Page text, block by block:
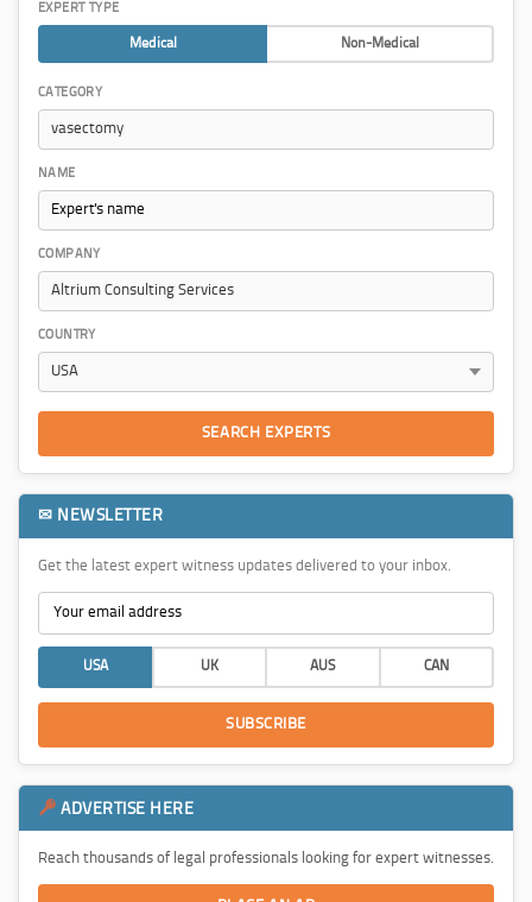
EXPERT TYPE
Medical Non-Medical
CATEGORY
NAME
COMPANY
COUNTRY
SEARCH EXPERTS
✉ NEWSLETTER
Get the latest expert witness updates delivered to your inbox.
USA UK AUS CAN
SUBSCRIBE
ADVERTISE HERE
Reach thousands of legal professionals looking for expert witnesses.